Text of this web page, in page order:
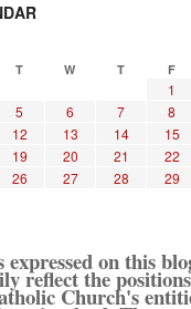
T W T F
1
5 6 7 8
12 13 14 15
19 20 21 22
26 27 28 29
expressed on this
reflect the
Church's